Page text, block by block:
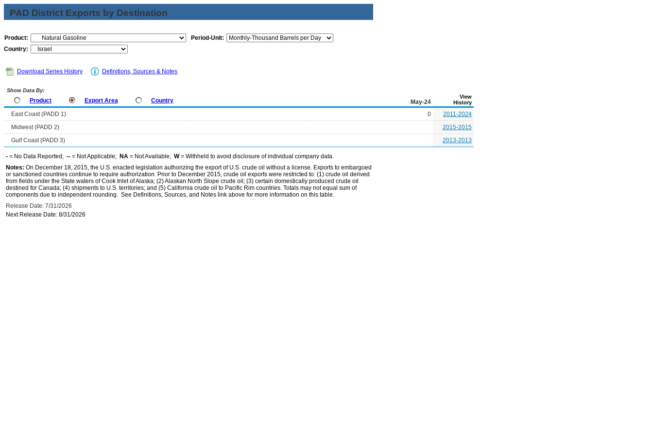
PAD District Exports by Destination
Product:
Period-Unit:
Country:
Download Series History Definitions, Sources & Notes
Show Data By:
Product Export Area Country May-24
View
History
East Coast (PADD 1) 0
2011-2024
Midwest (PADD 2)
2015-2015
Gulf Coast (PADD 3)
2013-2013
- = No Data Reported; -- = Not Applicable; NA = Not Available; W= Withheld to avoid disclosure of individual company data.
Notes: On December 18, 2015, the U.S. enacted legislation authorizing the export of U.S. crude oil without a license. Exports to embargoed
or sanctioned countries continue to require authorization. Prior to December 2015, crude oil exports were restricted to: (1) crude oil derived
from fields under the State waters of Cook Inlet of Alaska; (2) Alaskan North Slope crude oil; (3) certain domestically produced crude oil
destined for Canada; (4) shipments to U.S. territories; and (5) California crude oil to Pacific Rim countries. Totals may not equal sum of
components due to independent rounding. See Definitions, Sources, and Notes link above for more information on this table.
Release Date: 7/31/2026
Next Release Date: 8/31/2026